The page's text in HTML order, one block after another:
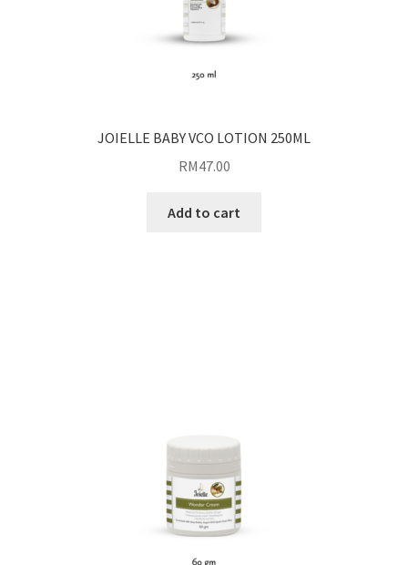
JOIELLE BABY VCO LOTION 250ML
RM47.00
Add to cart